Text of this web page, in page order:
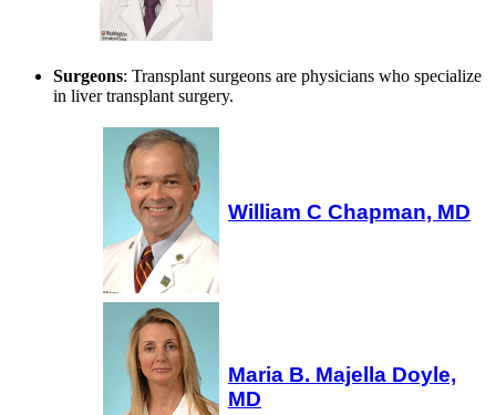
Surgeons: Transplant surgeons are physicians who specialize
in liver transplant surgery.
William C Chapman, MD
Maria B. Majella Doyle,
MD